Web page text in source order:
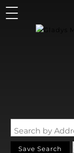
Save Search